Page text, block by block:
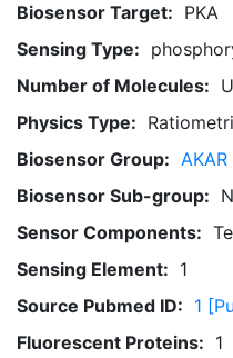
Biosensor Target: PKA
Sensing Type:
Number of Molecules:
Physics Type:
Biosensor Group: AKAR
Biosensor Sub-group:
Sensor Components:
Sensing Element: 1
Source Pubmed ID: 1
Fluorescent Proteins: 1